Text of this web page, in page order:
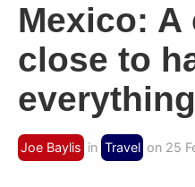
Mexico:
close to
everything
Joe Baylis in Travel on 25